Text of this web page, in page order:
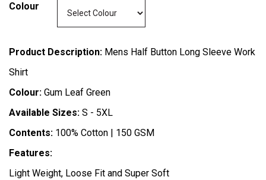
Colour
Product Description: Mens Half Button Long Sleeve Work
Shirt
Colour: Gum Leaf Green
Available Sizes: S - 5XL
Contents: 100% Cotton | 150 GSM
Features:
Light Weight, Loose Fit and Super Soft